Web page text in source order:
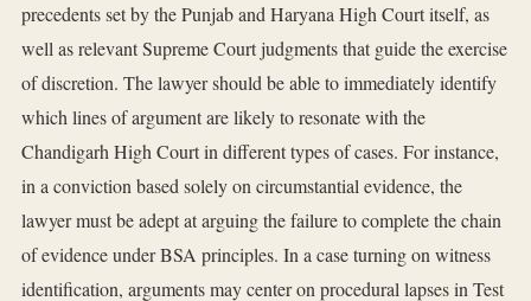
precedents set by the Punjab and Haryana High Court itself, as
well as relevant Supreme Court judgments that guide the exercise
of discretion. The lawyer should be able to immediately identify
which lines of argument are likely to resonate with the
Chandigarh High Court in different types of cases. For instance,
in a conviction based solely on circumstantial evidence, the
lawyer must be adept at arguing the failure to complete the chain
of evidence under BSA principles. In a case turning on witness
identification, arguments may center on procedural lapses in Test